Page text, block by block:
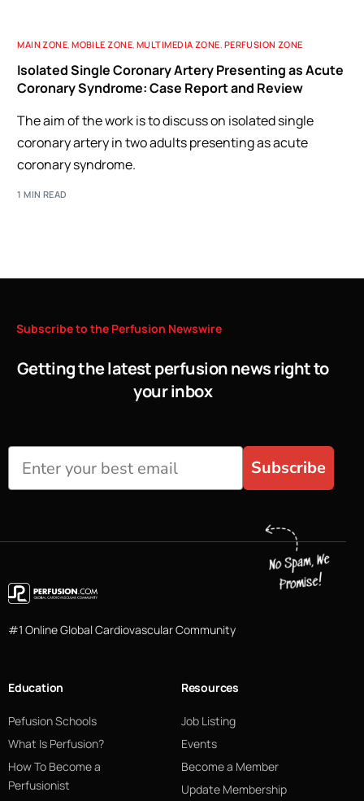
MAIN ZONE,MOBILE ZONE,MULTIMEDIA ZONE, PERFUSION ZONE
Isolated Single Coronary Artery Presenting as Acute
Coronary Syndrome: Case Report and Review
The aim of the work is to discuss on isolated single
coronary artery in two adults presenting as acute
coronary syndrome.
1 MIN READ
Subscribeto the Perfusion Newswire
Getting the latest perfusion news right to
your inbox
Subscribe
#1 Online Global Cardiovascular Community
Education
Pefusion Schools
What Is Perfusion?
How To Become a
Perfusionist
Resources
Job Listing
Events
Become a Member
Update Membership